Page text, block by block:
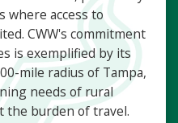
where access to
CWW's commitment
is exemplified by its
mile radius of Tampa,
needs of rural
the burden of travel.